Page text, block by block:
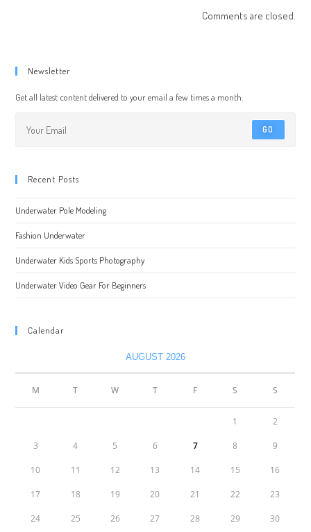
Comments are closed.
Newsletter
Get all latest content delivered to your email a few times a month.
GO
Recent Posts
Underwater Pole Modeling
Fashion Underwater
Underwater Kids Sports Photography
Underwater Video Gear For Beginners
Calendar
AUGUST 2026
M T W T F S S
1 2
3 4 5 6 7 8 9
10 11 12 13 14 15 16
17 18 19 20 21 22 23
24 25 26 27 28 29 30